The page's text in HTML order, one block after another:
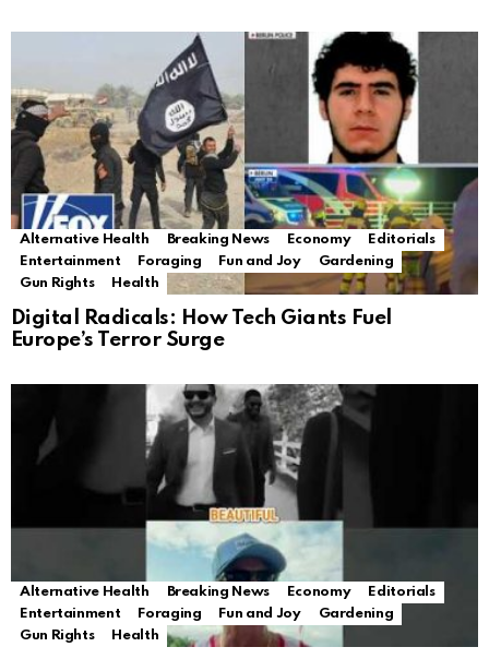
Alternative Health Breaking News Economy
Editorials
Entertainment
Foraging Fun and Joy
Gardening
Gun Rights
Health
Digital Radicals: How Tech Giants Fuel
Europe’s Terror Surge
Alternative Health Breaking News Economy
Editorials
Entertainment
Foraging Fun and Joy
Gardening
Gun Rights
Health